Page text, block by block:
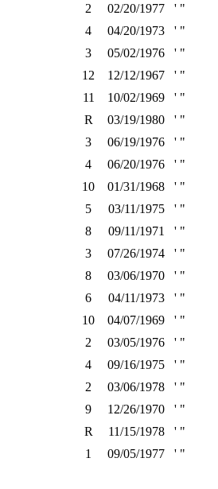
2 02/20/1977 ' "
4 04/20/1973 ' "
3 05/02/1976 ' "
12 12/12/1967 ' "
11 10/02/1969 ' "
R 03/19/1980 ' "
3 06/19/1976 ' "
4 06/20/1976 ' "
10 01/31/1968 ' "
5 03/11/1975 ' "
8 09/11/1971 ' "
3 07/26/1974 ' "
8 03/06/1970 ' "
6 04/11/1973 ' "
10 04/07/1969 ' "
2 03/05/1976 ' "
4 09/16/1975 ' "
2 03/06/1978 ' "
9 12/26/1970 ' "
R 11/15/1978 ' "
1 09/05/1977 ' "